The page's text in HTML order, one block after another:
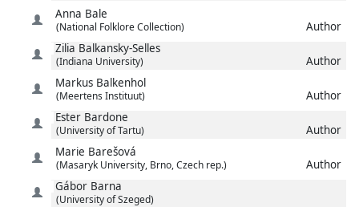
Anna Bale
(National Folklore Collection)
Author
Zilia Balkansky-Selles
(Indiana University)
Author
Markus Balkenhol
(Meertens Instituut)
Author
Ester Bardone
(University of Tartu)
Author
Marie Barešová
(Masaryk University, Brno, Czech rep.)
Author
Gábor Barna
(University of Szeged)